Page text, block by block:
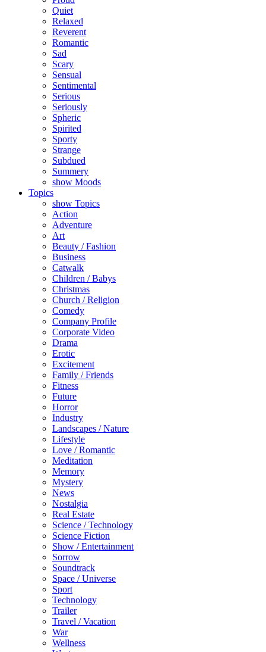
Quiet
Relaxed
Reverent
Romantic
Sad
Scary
Sensual
Sentimental
Serious
Seriously
Spheric
Spirited
Sporty
Strange
Subdued
Summery
show Moods
Topics
show Topics
Action
Adventure
Art
Beauty / Fashion
Business
Catwalk
Children / Babys
Christmas
Church / Religion
Comedy
Company Profile
Corporate Video
Drama
Erotic
Excitement
Family / Friends
Fitness
Future
Horror
Industry
Landscapes / Nature
Lifestyle
Love / Romantic
Meditation
Memory
Mystery
News
Nostalgia
Real Estate
Science / Technology
Science Fiction
Show / Entertainment
Sorrow
Soundtrack
Space / Universe
Sport
Technology
Trailer
Travel / Vacation
War
Wellness